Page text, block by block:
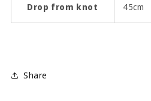
Drop from knot 45cm
Share